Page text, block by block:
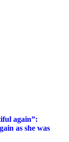
again”:
as she was